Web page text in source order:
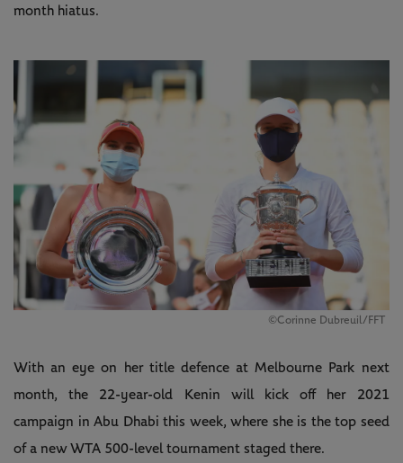
month hiatus.
©Corinne Dubreuil/FFT
With an eye on her title defence at Melbourne Park next
month, the 22-year-old Kenin will kick off her 2021
campaign in Abu Dhabi this week, where she is the top seed
of a new WTA 500-level tournament staged there.